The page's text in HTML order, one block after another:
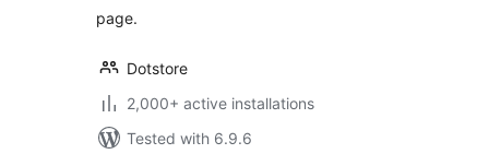
page.
Dotstore
2,000+ active installations
Tested with 6.9.6